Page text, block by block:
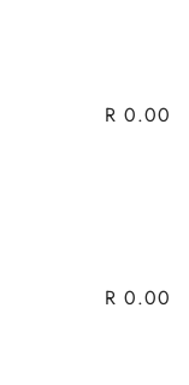
R 0.00
R 0.00